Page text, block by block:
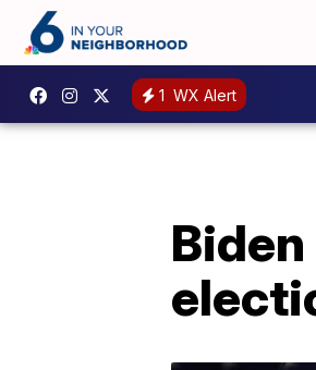
1 WX Alert